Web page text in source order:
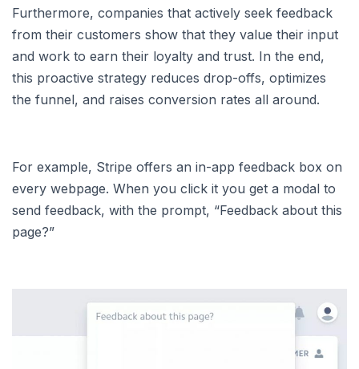
Furthermore, companies that actively seek feedback
from their customers show that they value their input
and work to earn their loyalty and trust. In the end,
this proactive strategy reduces drop-offs, optimizes
the funnel, and raises conversion rates all around.
For example, Stripe offers an in-app feedback box on
every webpage. When you click it you get a modal to
send feedback, with the prompt, “Feedback about this
page?”